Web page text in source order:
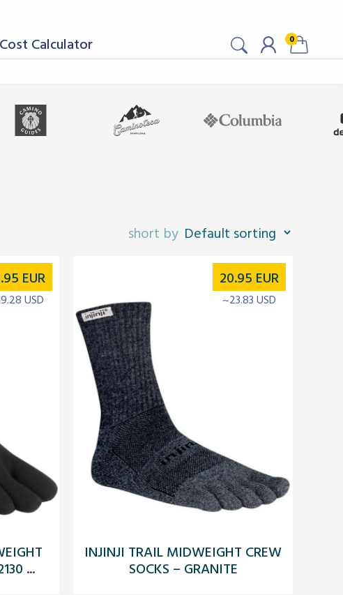
Cost Calculator 0
...
EUR
USD
INJINJI TRAIL MIDWEIGHT CREW
SOCKS – GRANITE
20.95 EUR
~23.83 USD